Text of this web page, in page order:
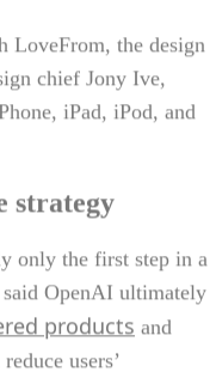
LoveFrom, the design
chief Jony Ive,
iPad, iPod, and
strategy
only the first step in a
OpenAI ultimately
products and
users’